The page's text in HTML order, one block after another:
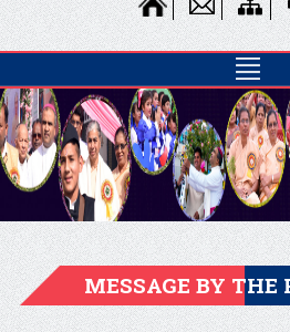
MESSAGE BY THE